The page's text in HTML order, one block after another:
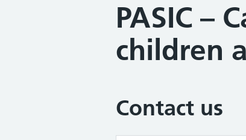
PASIC –
children
Contact us